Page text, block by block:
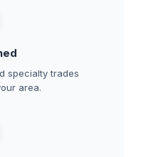
specialty trades
area.